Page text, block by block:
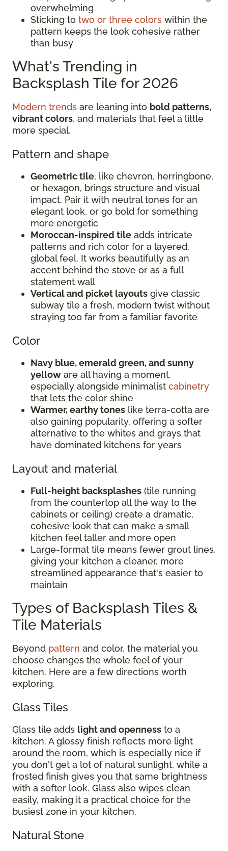
overwhelming
Sticking to two or three colors within the
pattern keeps the look cohesive rather
than busy
What's Trending in
Backsplash Tile for 2026
Modern trends are leaning into bold patterns,
vibrant colors, and materials that feel a little
more special.
Pattern and shape
Geometric tile, like chevron, herringbone,
or hexagon, brings structure and visual
impact. Pair it with neutral tones for an
elegant look, or go bold for something
more energetic
Moroccan-inspired tile adds intricate
patterns and rich color for a layered,
global feel. It works beautifully as an
accent behind the stove or as a full
statement wall
Vertical and picket layouts give classic
subway tile a fresh, modern twist without
straying too far from a familiar favorite
Color
Navy blue, emerald green, and sunny
yellow are all having a moment,
especially alongside minimalist cabinetry
that lets the color shine
Warmer, earthy tones like terra-cotta are
also gaining popularity, offering a softer
alternative to the whites and grays that
have dominated kitchens for years
Layout and material
Full-height backsplashes (tile running
from the countertop all the way to the
cabinets or ceiling) create a dramatic,
cohesive look that can make a small
kitchen feel taller and more open
Large-format tile means fewer grout lines,
giving your kitchen a cleaner, more
streamlined appearance that's easier to
maintain
Types of Backsplash Tiles &
Tile Materials
Beyond pattern and color, the material you
choose changes the whole feel of your
kitchen. Here are a few directions worth
exploring.
Glass Tiles
Glass tile adds light and openness to a
kitchen. A glossy finish reflects more light
around the room, which is especially nice if
you don't get a lot of natural sunlight, while a
frosted finish gives you that same brightness
with a softer look. Glass also wipes clean
easily, making it a practical choice for the
busiest zone in your kitchen.
Natural Stone